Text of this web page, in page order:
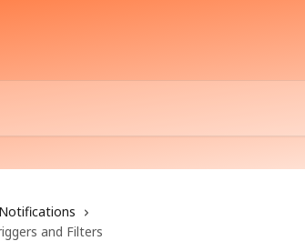
Notifications
and Filters